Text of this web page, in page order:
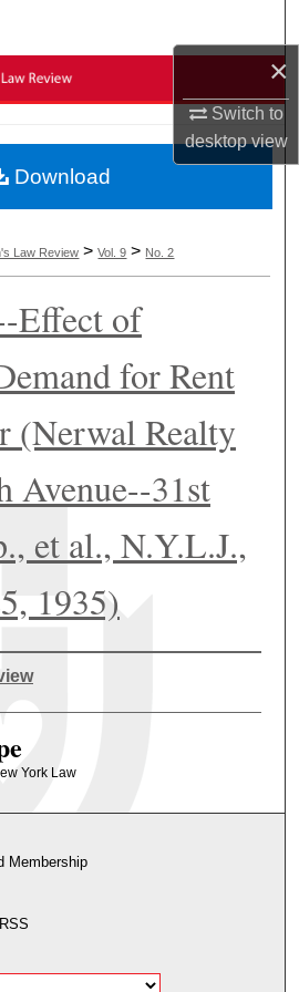
×
Switch to
desktopview
Collections
About
Network™
Law Review >Vol. 9 > No. 2
Effect of
for Rent
(Nerwal Realty
Avenue--31st
et al., N.Y.L.J.,
1935)
York Law
Download
Membership